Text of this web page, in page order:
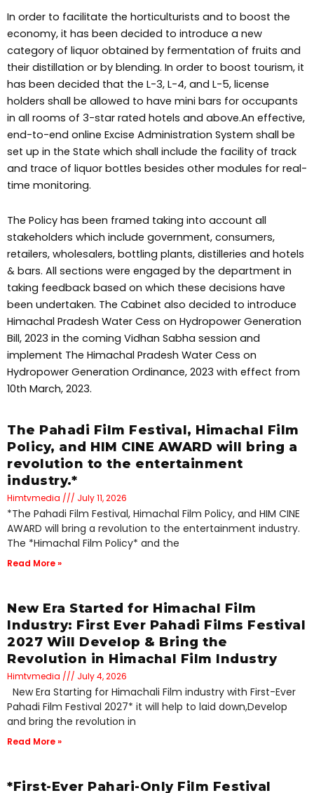
In order to facilitate the horticulturists and to boost the
economy, it has been decided to introduce a new
category of liquor obtained by fermentation of fruits and
their distillation or by blending. In order to boost tourism, it
has been decided that the L-3, L-4, and L-5, license
holders shall be allowed to have mini bars for occupants
in all rooms of 3-star rated hotels and above.An effective,
end-to-end online Excise Administration System shall be
set up in the State which shall include the facility of track
and trace of liquor bottles besides other modules for real-
time monitoring.
The Policy has been framed taking into account all
stakeholders which include government, consumers,
retailers, wholesalers, bottling plants, distilleries and hotels
& bars. All sections were engaged by the department in
taking feedback based on which these decisions have
been undertaken. The Cabinet also decided to introduce
Himachal Pradesh Water Cess on Hydropower Generation
Bill, 2023 in the coming Vidhan Sabha session and
implement The Himachal Pradesh Water Cess on
Hydropower Generation Ordinance, 2023 with effect from
10th March, 2023.
The Pahadi Film Festival, Himachal Film
Policy, and HIM CINE AWARD will bring a
revolution to the entertainment
industry.*
Himtvmedia July 11, 2026
*The Pahadi Film Festival, Himachal Film Policy, and HIM CINE
AWARD will bring a revolution to the entertainment industry.
The *Himachal Film Policy* and the
Read More »
New Era Started for Himachal Film
Industry: First Ever Pahadi Films Festival
2027 Will Develop & Bring the
Revolution in Himachal Film Industry
Himtvmedia July 4, 2026
New Era Starting for Himachali Film industry with First-Ever
Pahadi Film Festival 2027* it will help to laid down,Develop
and bring the revolution in
Read More »
*First-Ever Pahari-Only Film Festival